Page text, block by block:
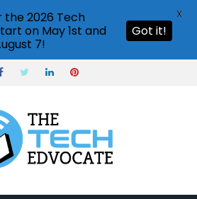
the 2026 Tech
on May 1st and
7!
Got it!
X